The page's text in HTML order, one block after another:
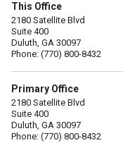
This Office
2180 Satellite Blvd
Suite 400
Duluth, GA 30097
Phone: (770) 800-8432
Primary Office
2180 Satellite Blvd
Suite 400
Duluth, GA 30097
Phone: (770) 800-8432